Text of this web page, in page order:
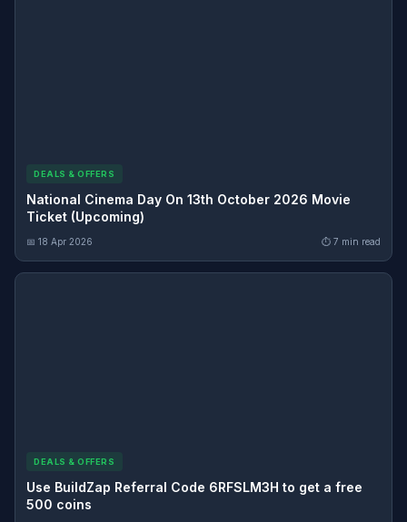
DEALS & OFFERS
National Cinema Day On 13th October 2026 Movie
Ticket (Upcoming)
📅 18 Apr 2026 ⏱ 7 min read
DEALS & OFFERS
Use BuildZap Referral Code 6RFSLM3H to get a free
500 coins